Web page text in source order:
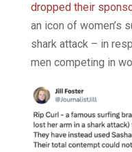
dropped their
an icon of women’s
shark attack – in
men competing in